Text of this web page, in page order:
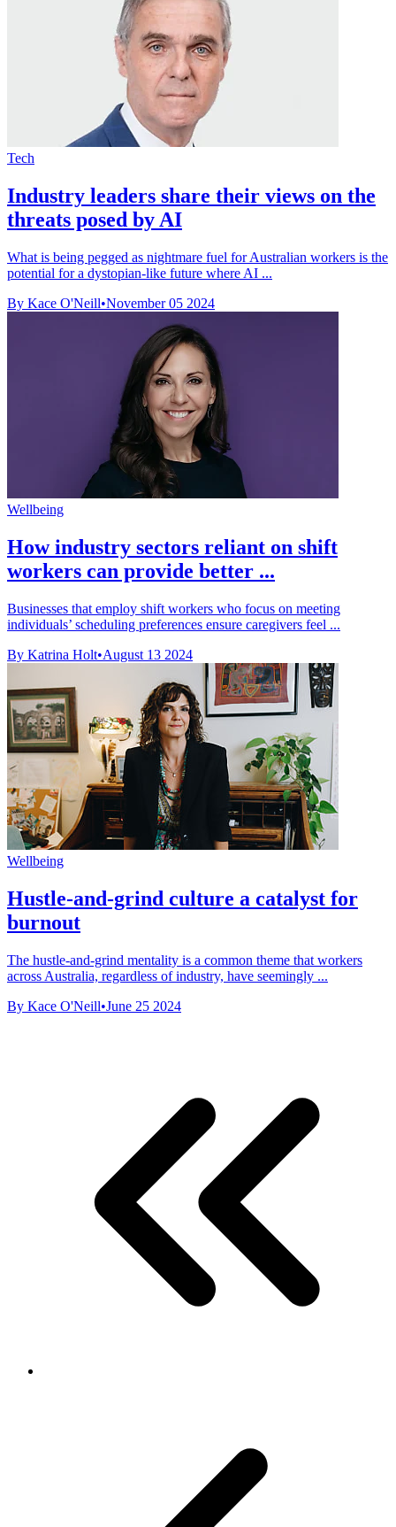
Tech
Industry leaders share their views on the
threats posed by AI
What is being pegged as nightmare fuel for Australian workers is the
potential for a dystopian-like future where AI ...
By Kace O'Neill•November 05 2024
Wellbeing
How industry sectors reliant on shift
workers can provide better ...
Businesses that employ shift workers who focus on meeting
individuals’ scheduling preferences ensure caregivers feel ...
By Katrina Holt•August 13 2024
Wellbeing
Hustle-and-grind culture a catalyst for
burnout
The hustle-and-grind mentality is a common theme that workers
across Australia, regardless of industry, have seemingly ...
By Kace O'Neill•June 25 2024